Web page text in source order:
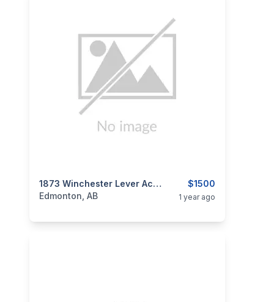
$1500
1873 Winchester Lever Action Repeating Cowboy Rifle .38-40 WCF
categories:Sporting Goods
Edmonton, AB 1 year ago